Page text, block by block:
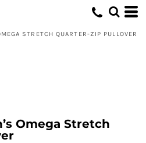
STRETCH QUARTER-ZIP PULLOVER
Omega Stretch